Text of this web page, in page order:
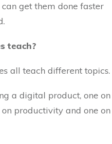
get them done faster
teach?
all teach different topics.
a digital product, one on
productivity and one on